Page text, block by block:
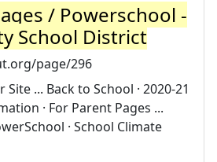
/ Powerschool -
School District
page/296
... Back to School · 2020-21
· For Parent Pages ...
· School Climate